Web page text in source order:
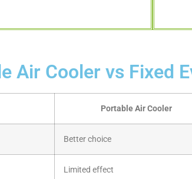
Air Cooler vs Fixed
Portable Air Cooler
Better choice
Limited effect